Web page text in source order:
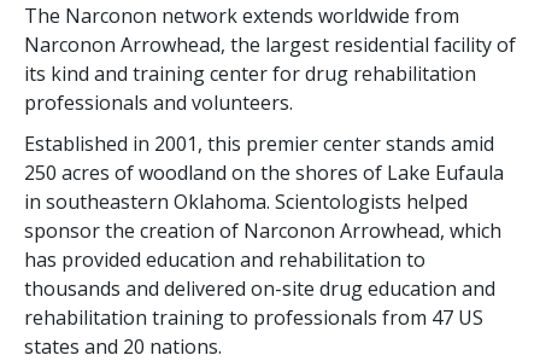
The Narconon network extends worldwide from
Narconon Arrowhead, the largest residential facility of
its kind and training center for drug rehabilitation
professionals and volunteers.
Established in 2001, this premier center stands amid
250 acres of woodland on the shores of Lake Eufaula
in southeastern Oklahoma. Scientologists helped
sponsor the creation of Narconon Arrowhead, which
has provided education and rehabilitation to
thousands and delivered on-site drug education and
rehabilitation training to professionals from 47 US
states and 20 nations.